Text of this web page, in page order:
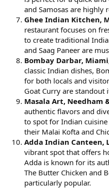
and Samosas are highly
Ghee Indian Kitchen,
restaurant focuses on
to create traditional
and Saag Paneer are
Bombay Darbar,
classic Indian dishes,
for both locals and
Goat Curry are standout
Masala Art, Needham
authentic flavors and
to spot for Indian cuisine
their Malai Kofta and
Adda Indian Canteen,
vibrant spot that offers
Adda is known for its
The Butter Chicken and
particularly popular.